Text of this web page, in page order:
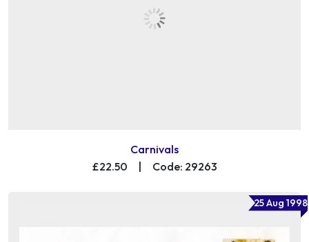
Carnivals
£22.50
| Code: 29263
25 Aug 1998